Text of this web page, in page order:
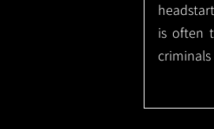
is often